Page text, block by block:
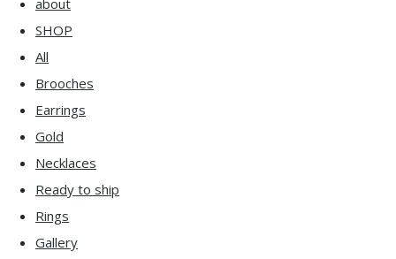
about
SHOP
All
Brooches
Earrings
Gold
Necklaces
Ready to ship
Rings
Gallery